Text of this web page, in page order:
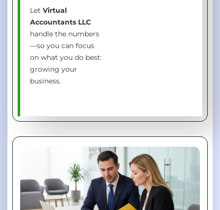
Let Virtual
Accountants LLC
handle the numbers
—so you can focus
on what you do best:
growing your
business.